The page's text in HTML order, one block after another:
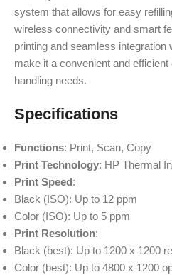
system that allows for easy
wireless connectivity and smart
printing and seamless integration
make it a convenient and
handling needs.
Specifications
Functions: Print, Scan, Copy
Print Technology: HP Thermal
Print Speed:
Black (ISO): Up to 12 ppm
Color (ISO): Up to 5 ppm
Print Resolution:
Black (best): Up to 1200 x 1200
Color (best): Up to 4800 x 1200